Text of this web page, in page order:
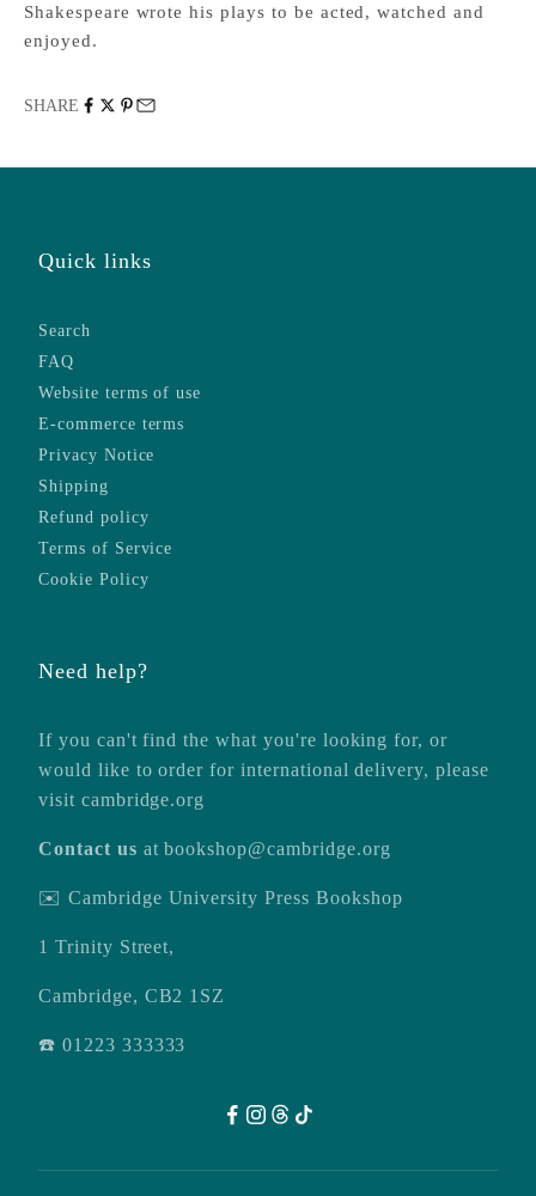
Shakespeare wrote his plays to be acted, watched and
enjoyed.
SHARE
Quick links
Search
FAQ
Website terms of use
E-commerce terms
Privacy Notice
Shipping
Refund policy
Terms of Service
Cookie Policy
Need help?
If you can't find the what you're looking for, or
would like to order for international delivery, please
visit cambridge.org
Contact us atbookshop@cambridge.org
✉️ Cambridge University Press Bookshop
1 Trinity Street,
Cambridge, CB2 1SZ
☎️ 01223 333333